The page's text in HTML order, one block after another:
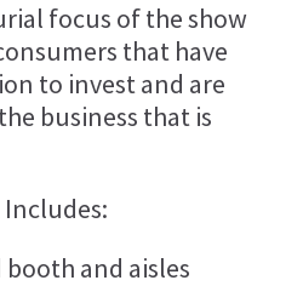
focus of the show
that have
to invest and are
business that is
and aisles